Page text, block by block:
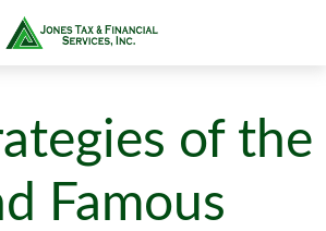
of the
Famous